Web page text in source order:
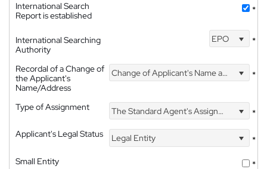
International Search
Report is established
*
International Searching
Authority
EPO *
Recordal of a Change of
the Applicant's
Name/Address
Change of Applicant's Name and Address *
Type of Assignment The Standard Agent's Assignment
*
Applicant's Legal Status
Legal Entity
*
Small Entity
*